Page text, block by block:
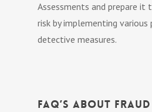
Assessments and prepare
risk by implementing various
detective measures.
FAQ’s About Fraud